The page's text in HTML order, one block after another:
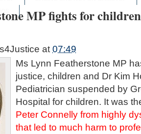
MP fights for
at 07:49
Ms Lynn Featherstone MP
justice, children and Dr Kim
Pediatrician suspended by
Hospital for children. It was
Peter Connelly from highly
that led to much harm to